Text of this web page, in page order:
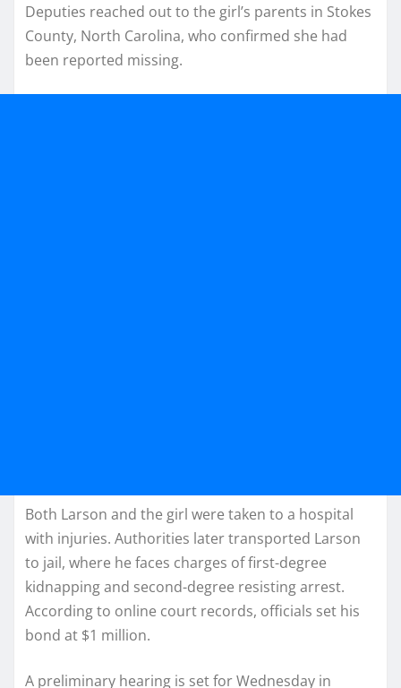
Deputies reached out to the girl’s parents in Stokes
County, North Carolina, who confirmed she had
been reported missing.
Both Larson and the girl were taken to a hospital
with injuries. Authorities later transported Larson
to jail, where he faces charges of first-degree
kidnapping and second-degree resisting arrest.
According to online court records, officials set his
bond at $1 million.
A preliminary hearing is set for Wednesday in